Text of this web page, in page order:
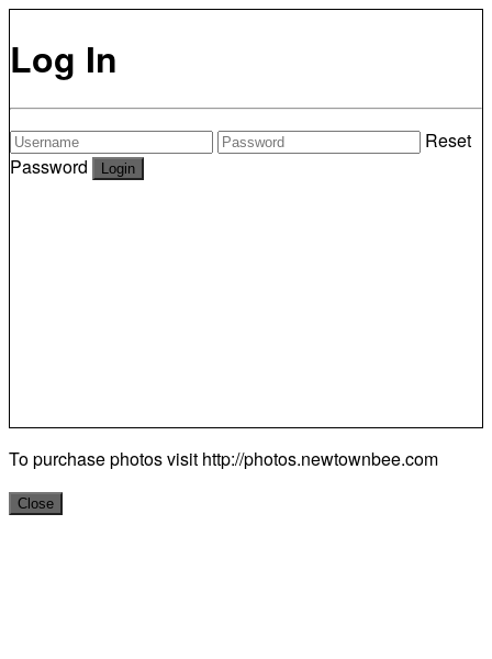
Log In
Reset
Password
To purchase photos visit http://photos.newtownbee.com
Close